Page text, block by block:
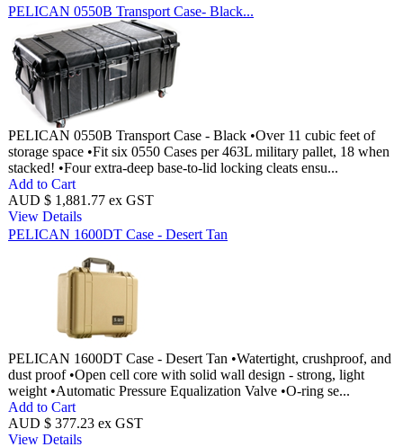
PELICAN 0550B Transport Case- Black...
PELICAN 0550B Transport Case - Black •Over 11 cubic feet of
storage space •Fit six 0550 Cases per 463L military pallet, 18 when
stacked! •Four extra-deep base-to-lid locking cleats ensu...
Add to Cart
AUD $ 1,881.77 ex GST
View Details
PELICAN 1600DT Case - Desert Tan
PELICAN 1600DT Case - Desert Tan •Watertight, crushproof, and
dust proof •Open cell core with solid wall design - strong, light
weight •Automatic Pressure Equalization Valve •O-ring se...
Add to Cart
AUD $ 377.23 ex GST
View Details